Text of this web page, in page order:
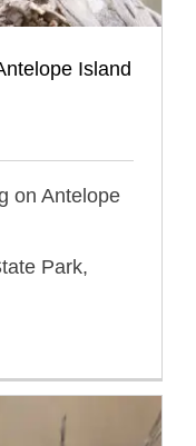
Island
on Antelope
Park,